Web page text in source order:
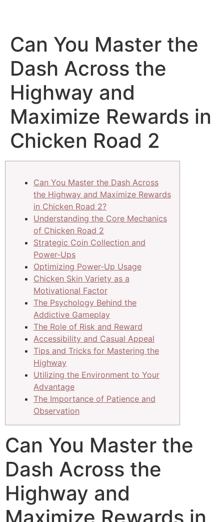
Can You Master the
Dash Across the
Highway and
Maximize Rewards in
Chicken Road 2
Can You Master the Dash Across
the Highway and Maximize Rewards
in Chicken Road 2?
Understanding the Core Mechanics
of Chicken Road 2
Strategic Coin Collection and
Power-Ups
Optimizing Power-Up Usage
Chicken Skin Variety as a
Motivational Factor
The Psychology Behind the
Addictive Gameplay
The Role of Risk and Reward
Accessibility and Casual Appeal
Tips and Tricks for Mastering the
Highway
Utilizing the Environment to Your
Advantage
The Importance of Patience and
Observation
Can You Master the
Dash Across the
Highway and